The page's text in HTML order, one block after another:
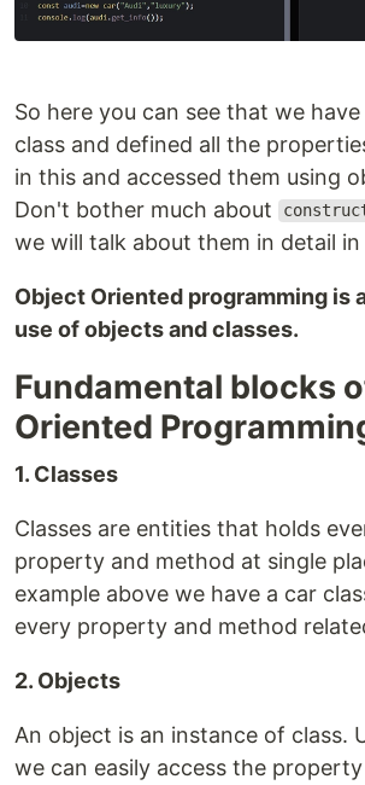
So here you can see that we
class and defined all the
in this and accessed them using
Don't bother much about
we will talk about them in detail
Object Oriented programming is
use of objects and classes.
Fundamental blocks
Oriented
1. Classes
Classes are entities that holds
property and method at single
example above we have a car
every property and method
2. Objects
An object is an instance of class.
we can easily access the